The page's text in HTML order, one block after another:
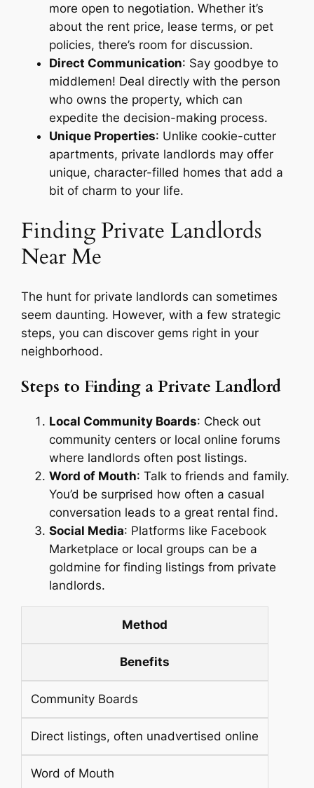
more open to negotiation. Whether it’s
about the rent price, lease terms, or pet
policies, there’s room for discussion.
Direct Communication: Say goodbye to
middlemen! Deal directly with the person
who owns the property, which can
expedite the decision-making process.
Unique Properties: Unlike cookie-cutter
apartments, private landlords may offer
unique, character-filled homes that add a
bit of charm to your life.
Finding Private Landlords
Near Me
The hunt for private landlords can sometimes
seem daunting. However, with a few strategic
steps, you can discover gems right in your
neighborhood.
Steps to Finding a Private Landlord
Local Community Boards: Check out
community centers or local online forums
where landlords often post listings.
Word of Mouth: Talk to friends and family.
You’d be surprised how often a casual
conversation leads to a great rental find.
Social Media: Platforms like Facebook
Marketplace or local groups can be a
goldmine for finding listings from private
landlords.
Method
Benefits
Community Boards
Direct listings, often unadvertised online
Word of Mouth